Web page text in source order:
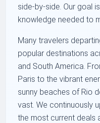
side-by-side. Our goal
knowledge needed to
Many travelers
popular destinations
and South America.
Paris to the vibrant
sunny beaches of Rio
vast. We continuously
the most current deals